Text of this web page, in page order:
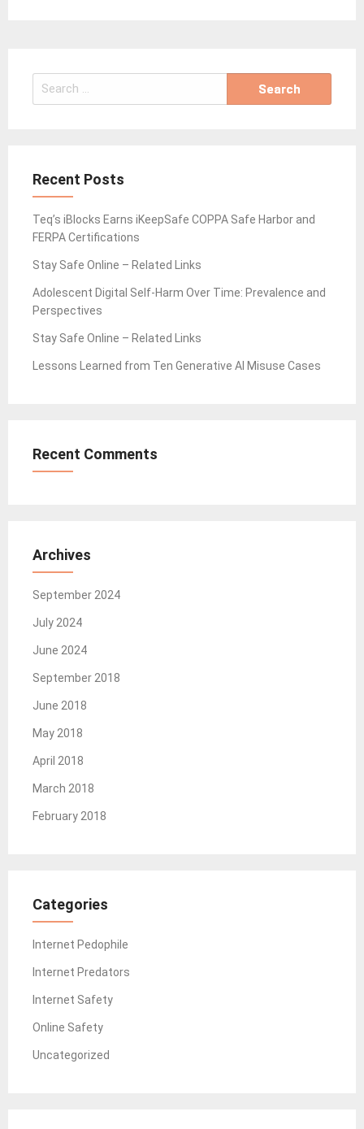
Search
for:
Recent Posts
Teq’s iBlocks Earns iKeepSafe COPPA Safe Harbor and
FERPA Certifications
Stay Safe Online – Related Links
Adolescent Digital Self-Harm Over Time: Prevalence and
Perspectives
Stay Safe Online – Related Links
Lessons Learned from Ten Generative AI Misuse Cases
Recent Comments
Archives
September 2024
July 2024
June 2024
September 2018
June 2018
May 2018
April 2018
March 2018
February 2018
Categories
Internet Pedophile
Internet Predators
Internet Safety
Online Safety
Uncategorized